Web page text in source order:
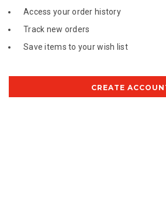
Access your order history
Track new orders
Save items to your wish list
CREATE